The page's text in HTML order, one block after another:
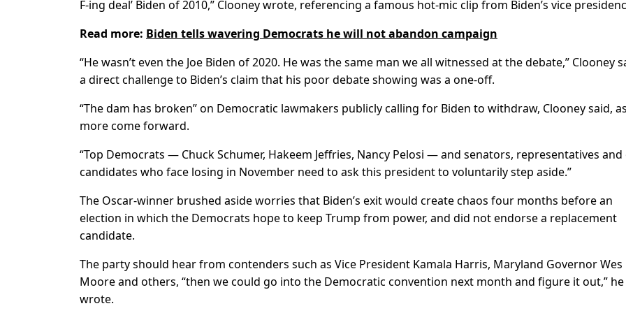
F-ing deal’ Biden of 2010,” Clooney wrote, referencing a famous hot-mic clip from Biden’s vice
Read more: Biden tells wavering Democrats he will not abandon campaign
“He wasn’t even the Joe Biden of 2020. He was the same man we all witnessed at the debate,” Clooney
a direct challenge to Biden’s claim that his poor debate showing was a one-off.
“The dam has broken” on Democratic lawmakers publicly calling for Biden to withdraw, Clooney said,
more come forward.
“Top Democrats — Chuck Schumer, Hakeem Jeffries, Nancy Pelosi — and senators, representatives
candidates who face losing in November need to ask this president to voluntarily step aside.”
The Oscar-winner brushed aside worries that Biden’s exit would create chaos four months before an
election in which the Democrats hope to keep Trump from power, and did not endorse a replacement
candidate.
The party should hear from contenders such as Vice President Kamala Harris, Maryland Governor Wes
Moore and others, “then we could go into the Democratic convention next month and figure it out,” he
wrote.